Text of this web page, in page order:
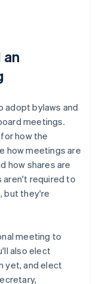
adopt bylaws and
meetings.
how the
how meetings are
how shares are
aren't required to
but they're
meeting to
also elect
yet, and elect